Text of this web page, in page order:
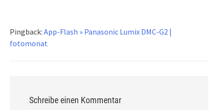
Pingback: App-Flash » Panasonic Lumix DMC-G2 |
fotomonat
Schreibe einen Kommentar